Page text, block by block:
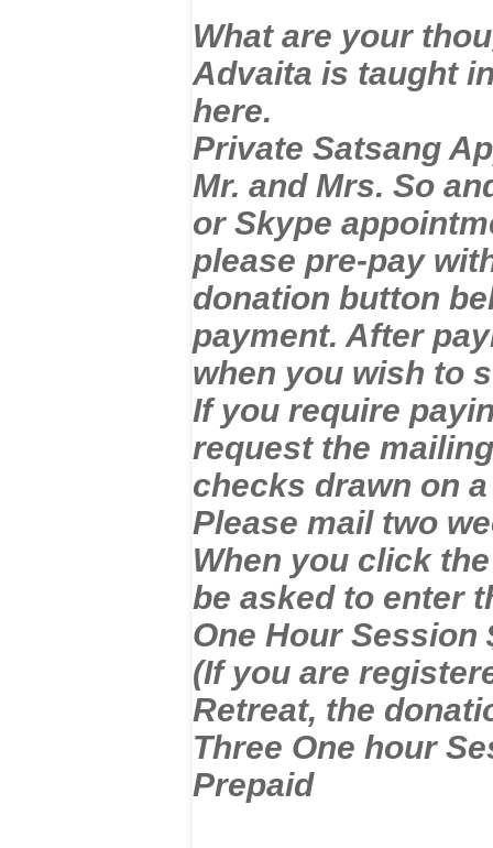
What are your
Advaita is taught
here.
Private Satsang
Mr. and Mrs. So
or Skype
please pre-pay
donation button
payment. After
when you wish to
If you require
request the
checks drawn on
Please mail two
When you click
be asked to enter
One Hour Session
(If you are
Retreat, the
Three One hour
Prepaid